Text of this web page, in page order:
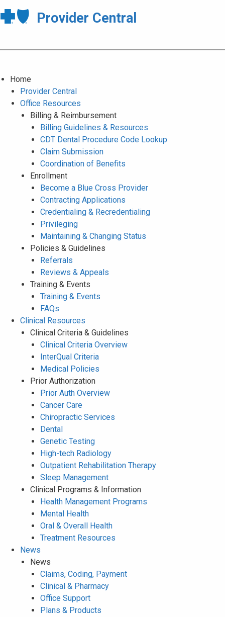
Provider Central
Home
Provider Central
Office Resources
Billing & Reimbursement
Billing Guidelines & Resources
CDT Dental Procedure Code Lookup
Claim Submission
Coordination of Benefits
Enrollment
Become a Blue Cross Provider
Contracting Applications
Credentialing & Recredentialing
Privileging
Maintaining & Changing Status
Policies & Guidelines
Referrals
Reviews & Appeals
Training & Events
Training & Events
FAQs
Clinical Resources
Clinical Criteria & Guidelines
Clinical Criteria Overview
InterQual Criteria
Medical Policies
Prior Authorization
Prior Auth Overview
Cancer Care
Chiropractic Services
Dental
Genetic Testing
High-tech Radiology
Outpatient Rehabilitation Therapy
Sleep Management
Clinical Programs & Information
Health Management Programs
Mental Health
Oral & Overall Health
Treatment Resources
News
News
Claims, Coding, Payment
Clinical & Pharmacy
Office Support
Plans & Products